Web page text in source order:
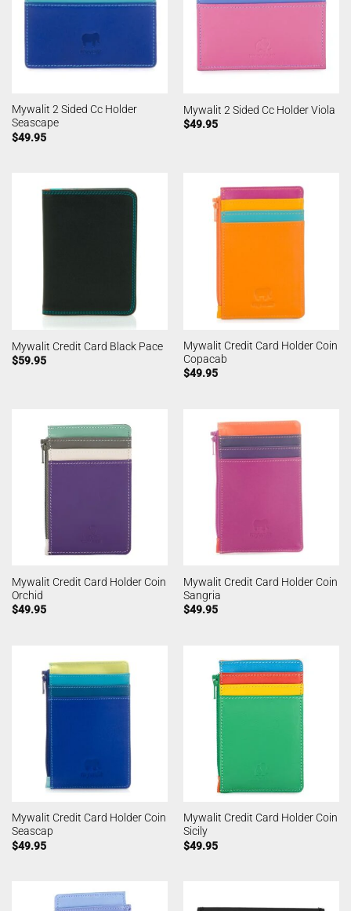
Mywalit 2 Sided Cc Holder
Seascape
$49.95
Mywalit 2 Sided Cc Holder Viola
$49.95
Mywalit Credit Card Black Pace
$59.95
Mywalit Credit Card Holder Coin
Copacab
$49.95
Mywalit Credit Card Holder Coin
Orchid
$49.95
Mywalit Credit Card Holder Coin
Sangria
$49.95
Mywalit Credit Card Holder Coin
Seascap
$49.95
Mywalit Credit Card Holder Coin
Sicily
$49.95